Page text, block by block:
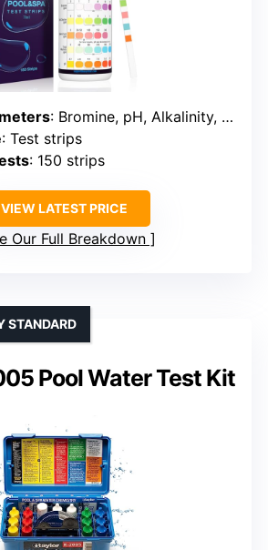
: Bromine, pH, Alkalinity, Hardness, Cyanuric Acid
: Test strips
: 150 strips
VIEW LATEST PRICE
Our Full Breakdown
Pool Water Test Kit
STANDARD